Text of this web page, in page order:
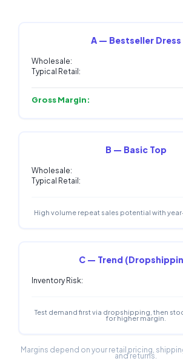
A — Bestseller Dress
Wholesale:
Typical Retail:
Gross Margin:
B — Basic Top
Wholesale:
Typical Retail:
High volume repeat sales potential with
C — Trend
Inventory Risk:
Test demand first via dropshipping, then
for higher margin.
Margins depend on your retail pricing,
and returns.